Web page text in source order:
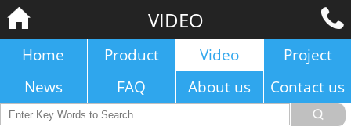
VIDEO
Home Product Video
Project
News
FAQ About us Contact us